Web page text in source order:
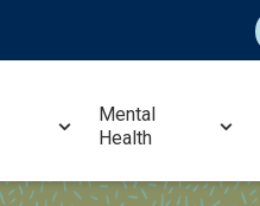
Mental
Health